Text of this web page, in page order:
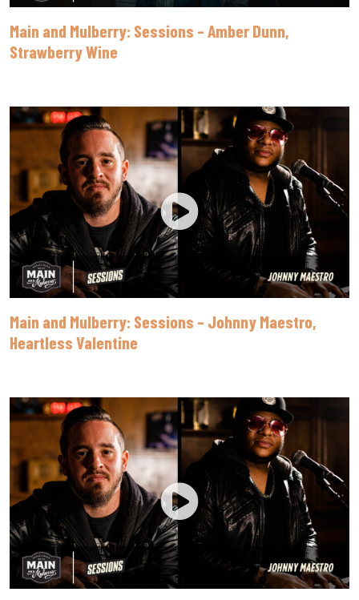
Main and Mulberry: Sessions – Amber Dunn,
Strawberry Wine
Main and Mulberry: Sessions – Johnny Maestro,
Heartless Valentine